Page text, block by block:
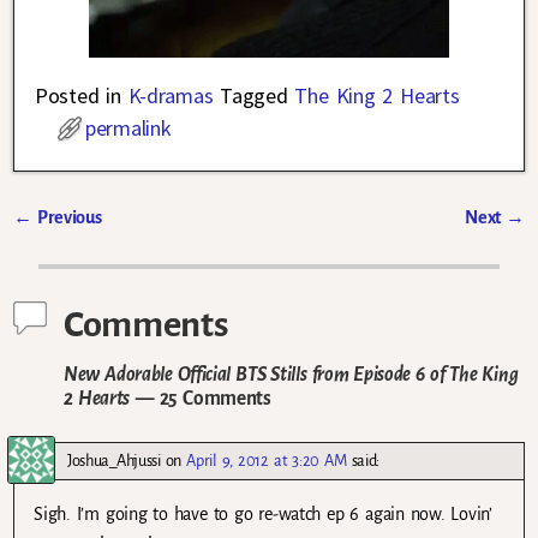
Posted in K-dramas Tagged The King 2 Hearts
permalink
← Previous Next →
Comments
New Adorable Official BTS Stills from Episode 6 of The King
2 Hearts— 25 Comments
Joshua_AhjussionApril 9, 2012 at 3:20 AM said:
Sigh. I’m going to have to go re-watch ep 6 again now. Lovin’